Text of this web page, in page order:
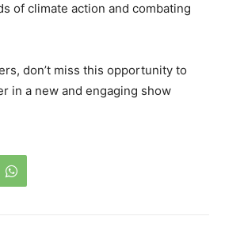
of climate action and combating
don’t miss this opportunity to
in a new and engaging show